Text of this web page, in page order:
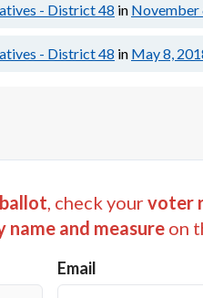
- District 48 in November
- District 48 in May 8,
, check yourvoter
name and measure on
Email